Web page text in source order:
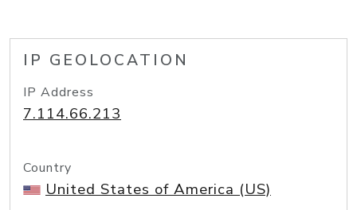
IP GEOLOCATION
IP Address
7.114.66.213
Country
United States of America (US)